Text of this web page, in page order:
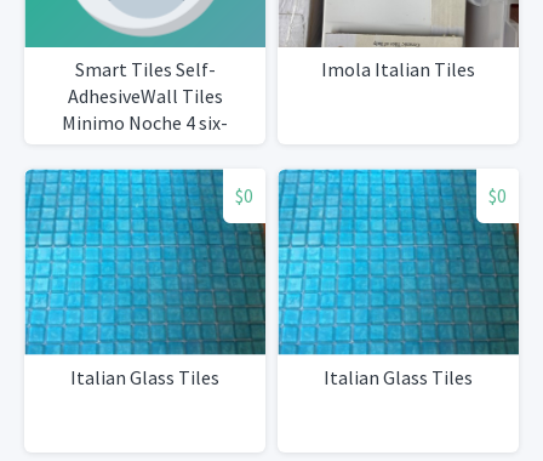
Smart Tiles Self-
AdhesiveWall Tiles
Minimo Noche 4 six-
packsTotal 25 tiles
Imola Italian Tiles
$0
Italian Glass Tiles
$0
Italian Glass Tiles